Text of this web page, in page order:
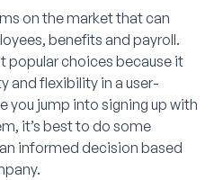
on the market that can
benefits and payroll.
popular choices because it
and flexibility in a user-
you jump into signing up with
it’s best to do some
informed decision based